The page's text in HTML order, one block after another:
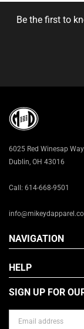
3XL
Be the first to
6025 Red Winesap Way
Dublin, OH 43016
Call: 614-668-9501
NAVIGATION
HELP
SIGN UP FOR